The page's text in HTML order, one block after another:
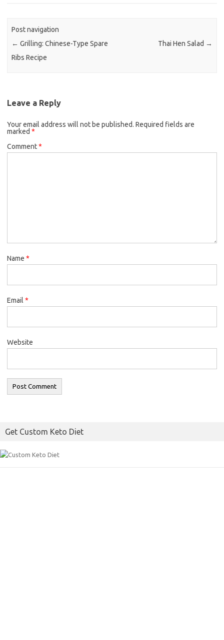
o
r
Post navigation
← Grilling: Chinese-Type Spare
Ribs Recipe
Thai Hen Salad →
Leave a Reply
Your email address will not be published. Required fields are
marked *
Comment*
Name *
Email *
Website
Get Custom Keto Diet